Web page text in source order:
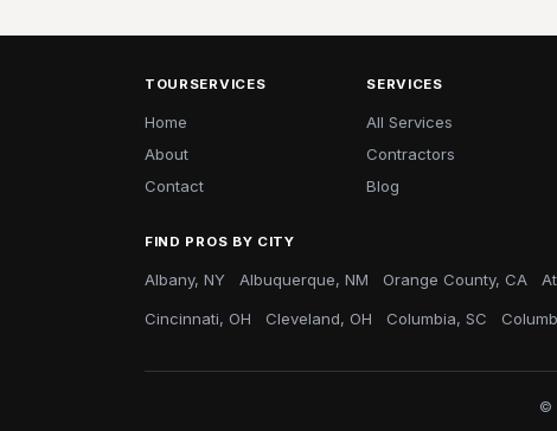
TOURSERVICES
Home
About
Contact
SERVICES
All Services
Contractors
Blog
FIND PROS BY CITY
Albany, NY Albuquerque, NM Orange County, CA
Cincinnati, OH Cleveland, OH Columbia, SC
©